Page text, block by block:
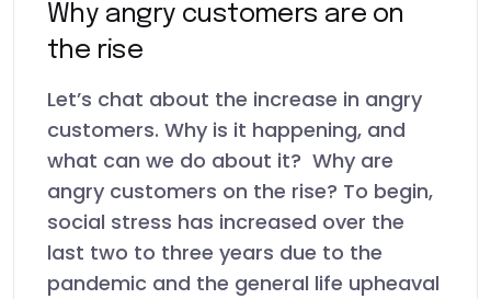
Why angry customers are on
the rise
Let’s chat about the increase in angry
customers. Why is it happening, and
what can we do about it? Why are
angry customers on the rise? To begin,
social stress has increased over the
last two to three years due to the
pandemic and the general life upheaval